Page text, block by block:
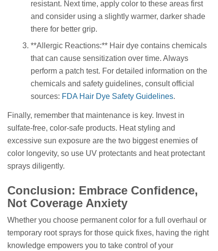
resistant. Next time, apply color to these areas first
and consider using a slightly warmer, darker shade
there for better grip.
**Allergic Reactions:** Hair dye contains chemicals
that can cause sensitization over time. Always
perform a patch test. For detailed information on the
chemicals and safety guidelines, consult official
sources: FDA Hair Dye Safety Guidelines.
Finally, remember that maintenance is key. Invest in
sulfate-free, color-safe products. Heat styling and
excessive sun exposure are the two biggest enemies of
color longevity, so use UV protectants and heat protectant
sprays diligently.
Conclusion: Embrace Confidence,
Not Coverage Anxiety
Whether you choose permanent color for a full overhaul or
temporary root sprays for those quick fixes, having the right
knowledge empowers you to take control of your